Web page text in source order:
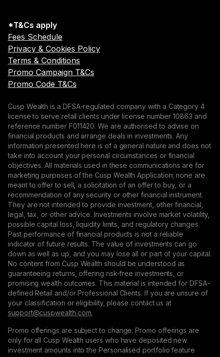
*T&Cs apply
Fees Schedule
Privacy & Cookies Policy
Terms & Conditions
Promo Campaign T&Cs
Promo Code T&Cs
Cusp Wealth is a DFSA-regulated company with a Category 4
license to serve retail clients under license number 10863 and
reference number F011420. We are authorised to advise on
financial products and arrange deals in investments. Any
information presented here is of a general nature and does not
take into account your personal circumstances or financial
objectives. All materials used in these communications are for
marketing purposes of the Cusp Wealth Application; none are
meant to offer to sell, a solicitation of an offer to buy, or a
recommendation of any security or other financial instrument.
They are not intended to provide investment, other financial,
legal, tax, or other advice. Investments involve market volatility,
possible capital loss, liquidity limits, and regulatory changes.
Past performance of financial products is not a reliable
indicator of future results. The value of investments can go
down as well as up, and you may lose all or part of your capital.
No content from Cusp Wealth should be understood as
guaranteeing returns, offering risk-free investments, or
promising wealth outcomes. This material is intended for DFSA-
defined Retail and/or Professional Clients. If you are unsure of
your classification or eligibility, please contact us at
support@сuspwealth.com.
Promo offerings are subject to change. Promo offerings are
only for all Cusp Wealth users who have deposited new
investment amounts into the Personalised portfolio feature